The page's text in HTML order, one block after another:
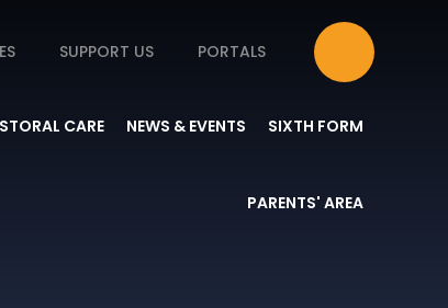
SUPPORT US PORTALS
CARE NEWS & EVENTS SIXTH FORM
PARENTS' AREA